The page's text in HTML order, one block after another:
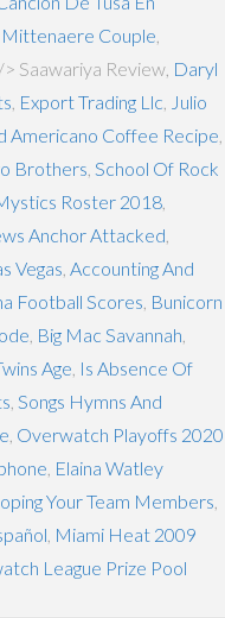
Mittenaere Couple
/> Saawariya Review, Daryl
Export Trading Llc Julio
Americano Coffee Recipe
Brothers School Of Rock
Roster 2018
Anchor Attacked
Vegas Accounting And
Football Scores Bunicorn
Big Mac Savannah
Age Is Absence Of
Songs Hymns And
Overwatch Playoffs 2020
Elaina Watley
Your Team Members
Miami Heat 2009
League Prize Pool